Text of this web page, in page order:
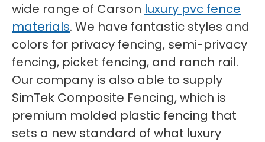
wide range of Carson luxury pvc fence
materials. We have fantastic styles and
colors for privacy fencing, semi-privacy
fencing, picket fencing, and ranch rail.
Our company is also able to supply
SimTek Composite Fencing, which is
premium molded plastic fencing that
sets a new standard of what luxury